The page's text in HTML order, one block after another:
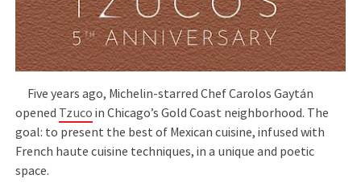
Five years ago, Michelin-starred Chef Carolos Gaytán
opened Tzuco in Chicago’s Gold Coast neighborhood. The
goal: to present the best of Mexican cuisine, infused with
French haute cuisine techniques, in a unique and poetic
space.